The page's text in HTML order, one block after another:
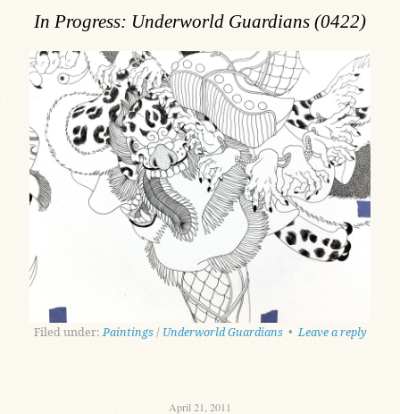
In Progress: Underworld Guardians (0422)
Filed under: Paintings / Underworld Guardians •Leave a reply
April 21, 2011